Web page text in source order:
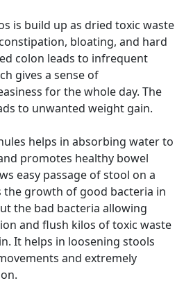
is build up as dried toxic waste
bloating, and hard
colon leads to infrequent
gives a sense of
for the whole day. The
to unwanted weight gain.
helps in absorbing water to
promotes healthy bowel
easy passage of stool on a
the growth of good bacteria in
the bad bacteria allowing
and flush kilos of toxic waste
It helps in loosening stools
and extremely